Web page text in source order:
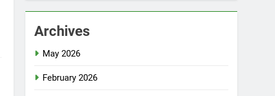
Archives
May 2026
February 2026